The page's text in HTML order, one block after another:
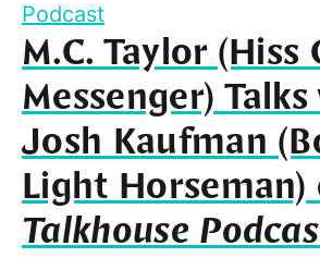
Podcast
M.C. Taylor (Hiss
Messenger)
Josh Kaufman
Light Horseman)
Talkhouse